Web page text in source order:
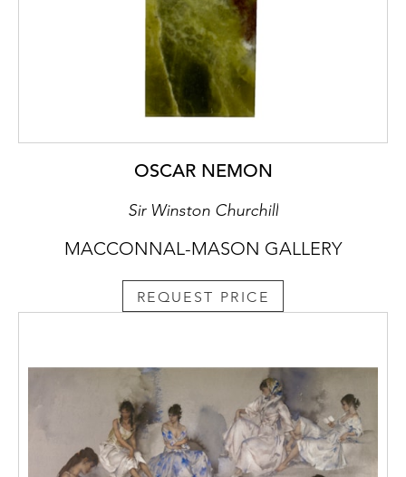
OSCAR NEMON
Sir Winston Churchill
MACCONNAL-MASON GALLERY
REQUEST PRICE